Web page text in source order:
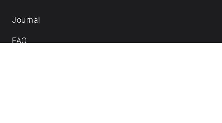
Journal
FAQ